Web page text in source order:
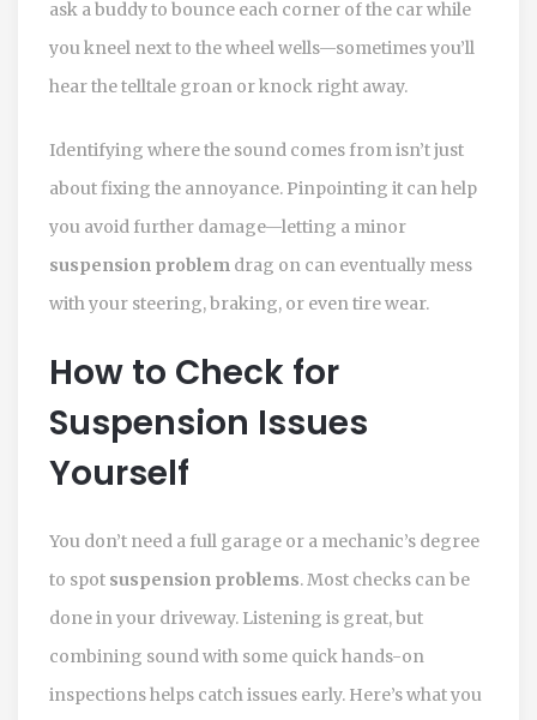
ask a buddy to bounce each corner of the car while
you kneel next to the wheel wells—sometimes you’ll
hear the telltale groan or knock right away.
Identifying where the sound comes from isn’t just
about fixing the annoyance. Pinpointing it can help
you avoid further damage—letting a minor
suspension problem drag on can eventually mess
with your steering, braking, or even tire wear.
How to Check for
Suspension Issues
Yourself
You don’t need a full garage or a mechanic’s degree
to spot suspension problems. Most checks can be
done in your driveway. Listening is great, but
combining sound with some quick hands-on
inspections helps catch issues early. Here’s what you